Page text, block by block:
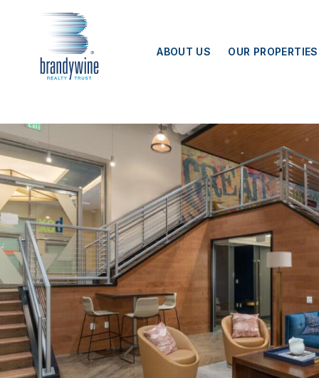
Top
Menu
ABOUT US OUR PROPERTIES
BEX